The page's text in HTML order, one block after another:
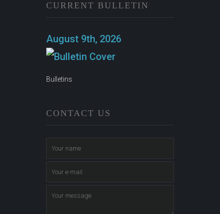
CURRENT BULLETIN
August 9th, 2026
Bulletins
CONTACT US